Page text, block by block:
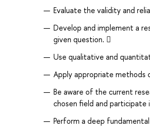
Evaluate the validity and
Develop and implement a
given question. 
Use qualitative and
Apply appropriate methods
Be aware of the current
chosen field and participate
Perform a deep